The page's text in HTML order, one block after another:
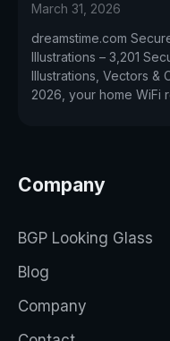
March 31, 2026
dreamstime.com
Illustrations – 3,201
Illustrations, Vectors &
2026, your home WiFi
Company
BGP Looking Glass
Blog
Company